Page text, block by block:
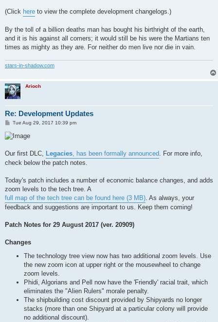
(Click here to view the complete development changelogs.)
By the toll of a billion deaths man has bought his birthright of the earth,
and it is his against all comers; it would still be his were the Martians ten
times as mighty as they are. For neither do men live nor die in vain.
stars-in-shadow.com
Arioch
Re: Development Updates
P
s
t
Tue Aug 29, 2017 10:39 pm
Our first DLC, Legacies , has been formally announced . For more info,
check below the patch notes.
Today's patch includes a number of economic balance changes, and adds
zoom levels to the tech tree. A
full map of the tech tree can be found here (3 MB) . As always, your
feedback and suggestions are important to us. Keep them coming!
Patch Notes for 29 August 2017 (ver. 20909)
Changes
The technology tree view now has two additional zoom levels. Use
the new zoom icon at upper right or the mousewheel to change
zoom levels.
Phidi, Algorians and Pell now have the 'Friendly' racial trait, which
eliminates the "Alien Rulers" morale penalty.
The shipbuilding cost discount provided by Shipyards no longer
stacks (more than one Shipyard at a particular colony will provide
no additional discount).